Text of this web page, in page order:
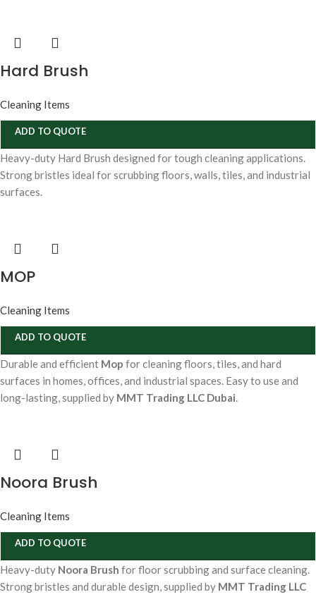
Hard Brush
Cleaning Items
ADD TO QUOTE
Heavy-duty Hard Brush designed for tough cleaning applications.
Strong bristles ideal for scrubbing floors, walls, tiles, and industrial
surfaces.
MOP
Cleaning Items
ADD TO QUOTE
Durable and efficient Mop for cleaning floors, tiles, and hard
surfaces in homes, offices, and industrial spaces. Easy to use and
long-lasting, supplied by MMT Trading LLC Dubai.
Noora Brush
Cleaning Items
ADD TO QUOTE
Heavy-duty Noora Brush for floor scrubbing and surface cleaning.
Strong bristles and durable design, supplied by MMT Trading LLC